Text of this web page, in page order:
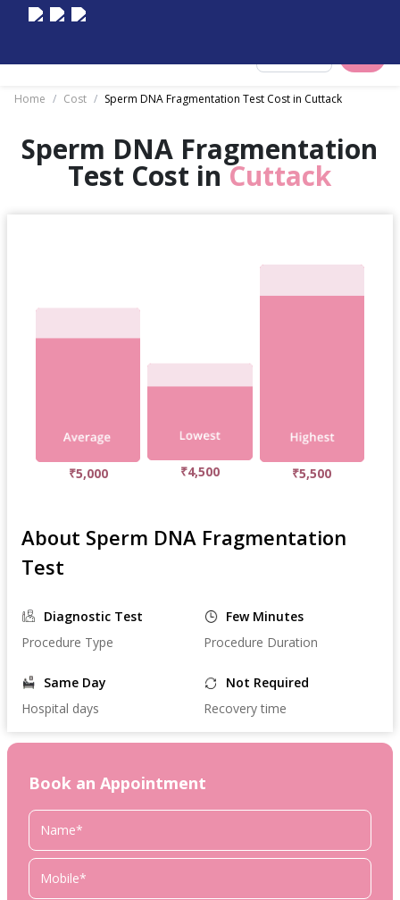
Home / Cost / Sperm DNA Fragmentation Test Cost in Cuttack
Sperm DNA Fragmentation
Test Cost inCuttack
₹5,000 ₹4,500 ₹5,500
About Sperm DNA Fragmentation
Test
Diagnostic Test
Procedure Type
Few Minutes
Procedure Duration
Same Day
Hospital days
Not Required
Recovery time
Book an Appointment